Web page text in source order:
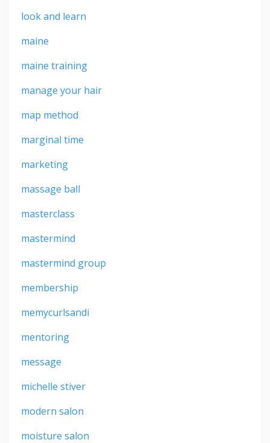
look and learn
maine
maine training
manage your hair
map method
marginal time
marketing
massage ball
masterclass
mastermind
mastermind group
membership
memycurlsandi
mentoring
message
michelle stiver
modern salon
moisture salon